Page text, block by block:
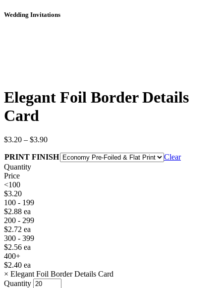
Wedding Invitations
Elegant Foil Border Details
Card
$3.20 – $3.90
PRINT FINISH
Clear
Quantity
Price
<100
$3.20
100 - 199
$2.88 ea
200 - 299
$2.72 ea
300 - 399
$2.56 ea
400+
$2.40 ea
× Elegant Foil Border Details Card
Quantity